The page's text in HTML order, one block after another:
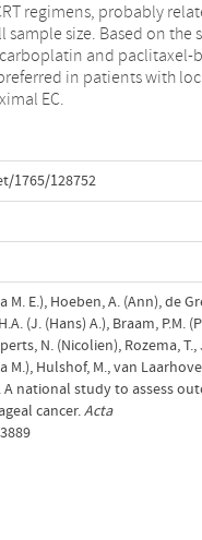
EC.
1765/128752
M. E.), Hoeben, A. (Ann), de
(J. (Hans) A.), Braam, P.M.
N. (Nicolien), Rozema, T.,
M.), Hulshof, M., van
A national study to assess
cancer.Acta